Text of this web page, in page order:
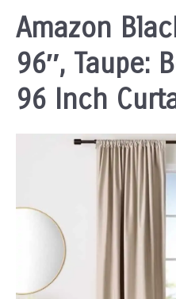
Amazon
96″, Taupe:
96 Inch